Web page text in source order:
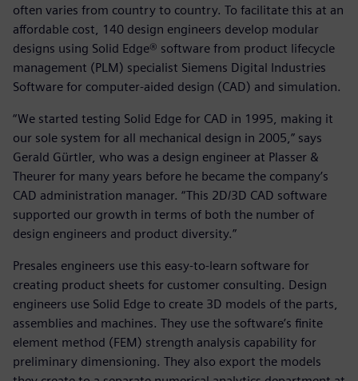
often varies from country to country. To facilitate this at an
affordable cost, 140 design engineers develop modular
designs using Solid Edge® software from product lifecycle
management (PLM) specialist Siemens Digital Industries
Software for computer-aided design (CAD) and simulation.
“We started testing Solid Edge for CAD in 1995, making it
our sole system for all mechanical design in 2005,” says
Gerald Gürtler, who was a design engineer at Plasser &
Theurer for many years before he became the company’s
CAD administration manager. “This 2D/3D CAD software
supported our growth in terms of both the number of
design engineers and product diversity.”
Presales engineers use this easy-to-learn software for
creating product sheets for customer consulting. Design
engineers use Solid Edge to create 3D models of the parts,
assemblies and machines. They use the software’s finite
element method (FEM) strength analysis capability for
preliminary dimensioning. They also export the models